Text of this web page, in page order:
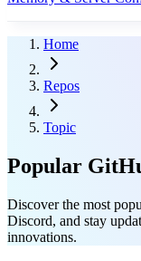
Home
Repos
Topic
Popular
Discover the most
Discord, and stay
innovations.